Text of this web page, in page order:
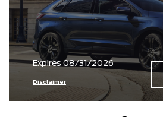
Expires 08/31/2026
Disclaimer